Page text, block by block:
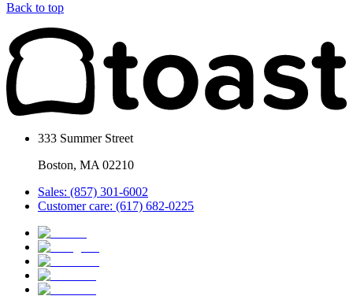
Back to top
333 Summer Street
Boston, MA 02210
Sales: (857) 301-6002
Customer care: (617) 682-0225